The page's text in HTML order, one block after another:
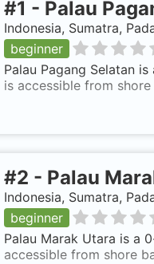
#1 - Palau
Indonesia, Sumatra,
beginner
Palau Pagang Selatan
is accessible from
#2 - Palau
Indonesia, Sumatra,
beginner
Palau Marak Utara is a
accessible from shore